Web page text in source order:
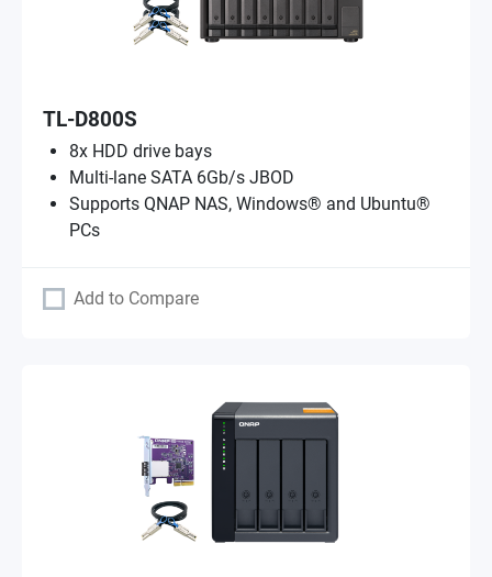
TL-D800S
8x HDD drive bays
Multi-lane SATA 6Gb/s JBOD
Supports QNAP NAS, Windows® and Ubuntu®
PCs
Add to Compare